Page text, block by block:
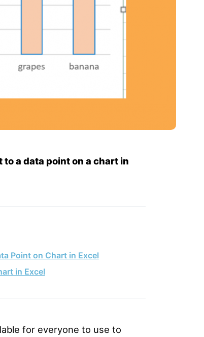
to a data point on a chart in
Point on Chart in Excel
in Excel
for everyone to use to